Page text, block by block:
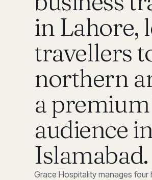
in Lahore,
travellers
northern
a
audience in
Islamabad.
Grace Hospitality manages